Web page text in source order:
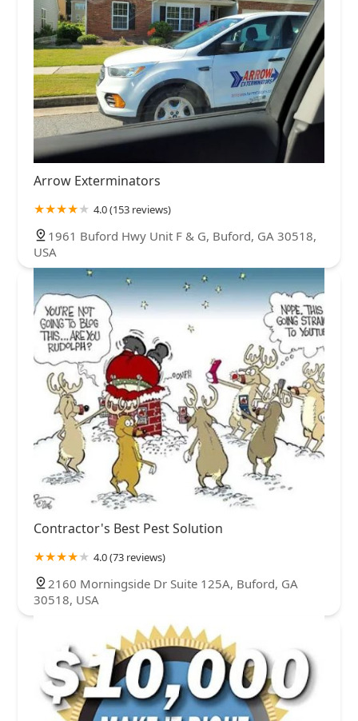
Arrow Exterminators
4.0 (153 reviews)
1961 Buford Hwy Unit F & G, Buford, GA 30518,
USA
Contractor's Best Pest Solution
4.0 (73 reviews)
2160 Morningside Dr Suite 125A, Buford, GA
30518, USA